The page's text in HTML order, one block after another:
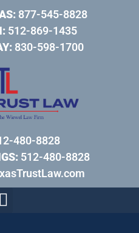
877-545-8828
512-869-1435
830-598-1700
480-8828
512-480-8828